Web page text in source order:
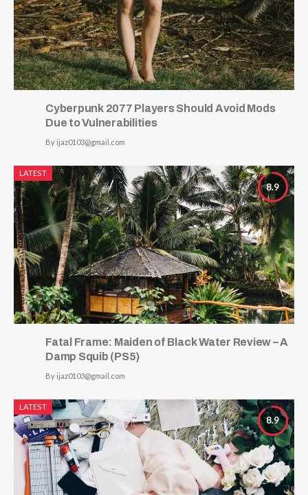
Cyberpunk 2077 Players Should Avoid Mods
Due to Vulnerabilities
By ijaz0103@gmail.com
8.9
LATEST
Fatal Frame: Maiden of Black Water Review – A
Damp Squib (PS5)
By ijaz0103@gmail.com
8.9
LATEST